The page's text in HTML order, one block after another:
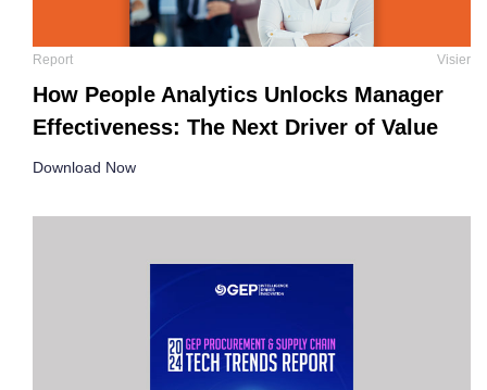
Report Visier
How People Analytics Unlocks Manager
Effectiveness: The Next Driver of Value
Download Now